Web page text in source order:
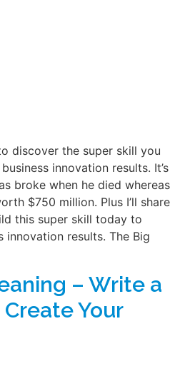
discover the super skill you
innovation results. It’s
broke when he died whereas
$750 million. Plus I’ll share
this super skill today to
innovation results. The Big
– Write a
Your